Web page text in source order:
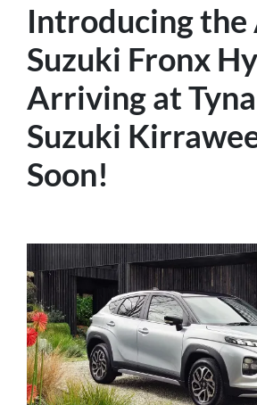
Introducing the
Suzuki Fronx
Arriving at
Suzuki
Soon!